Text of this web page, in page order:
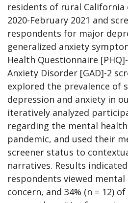
residents of rural California
2020-February 2021 and
respondents for major
generalized anxiety
Health Questionnaire
Anxiety Disorder [GAD]-2
explored the prevalence of
depression and anxiety in
iteratively analyzed
regarding the mental
pandemic, and used their
screener status to
narratives. Results
respondents viewed
concern, and 34% (n ​= ​12)